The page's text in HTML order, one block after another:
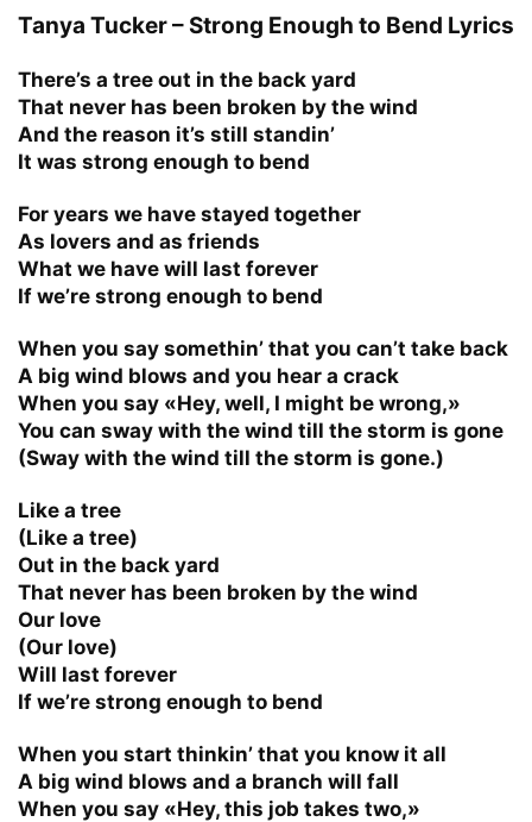
Tanya Tucker – Strong Enough to Bend Lyrics
There’s a tree out in the back yard
That never has been broken by the wind
And the reason it’s still standin’
It was strong enough to bend
For years we have stayed together
As lovers and as friends
What we have will last forever
If we’re strong enough to bend
When you say somethin’ that you can’t take back
A big wind blows and you hear a crack
When you say «Hey, well, I might be wrong,»
You can sway with the wind till the storm is gone
(Sway with the wind till the storm is gone.)
Like a tree
(Like a tree)
Out in the back yard
That never has been broken by the wind
Our love
(Our love)
Will last forever
If we’re strong enough to bend
When you start thinkin’ that you know it all
A big wind blows and a branch will fall
When you say «Hey, this job takes two,»